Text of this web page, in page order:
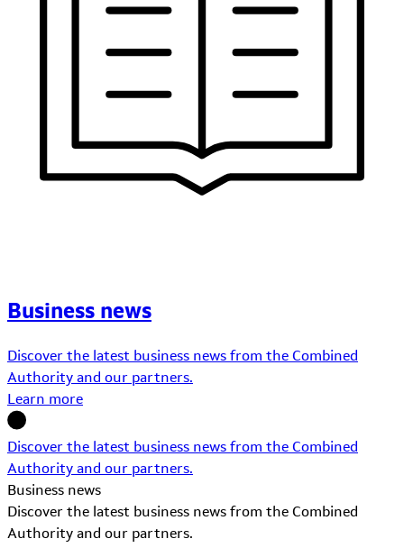
Business news
Discover the latest business news from the Combined
Authority and our partners.
Learn more
Discover the latest business news from the Combined
Authority and our partners.
Business news
Discover the latest business news from the Combined
Authority and our partners.